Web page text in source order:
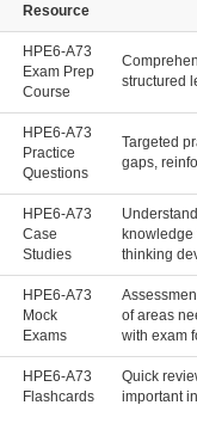
Resource
HPE6-A73
Exam Prep
Course
structured
HPE6-A73
Practice
Questions
Targeted
gaps,
HPE6-A73
Case
Studies
knowledge
thinking
HPE6-A73
Mock
Exams
of areas
with exam
HPE6-A73
Flashcards
Quick
important